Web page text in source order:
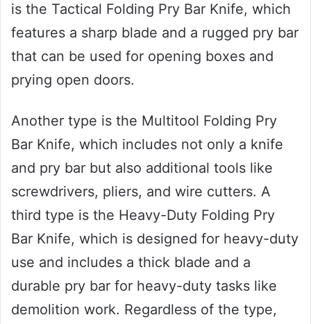
is the Tactical Folding Pry Bar Knife, which
features a sharp blade and a rugged pry bar
that can be used for opening boxes and
prying open doors.
Another type is the Multitool Folding Pry
Bar Knife, which includes not only a knife
and pry bar but also additional tools like
screwdrivers, pliers, and wire cutters. A
third type is the Heavy-Duty Folding Pry
Bar Knife, which is designed for heavy-duty
use and includes a thick blade and a
durable pry bar for heavy-duty tasks like
demolition work. Regardless of the type,